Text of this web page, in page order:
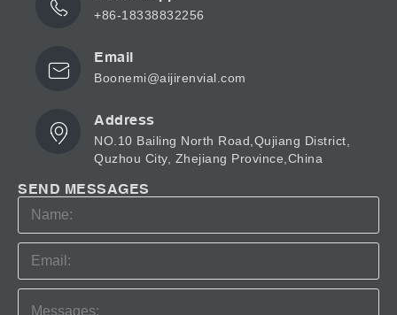
+86-18338832256
Email
Boonemi@aijirenvial.com
Address
NO.10 Bailing North Road,Qujiang District,
Quzhou City, Zhejiang Province,China
SEND MESSAGES